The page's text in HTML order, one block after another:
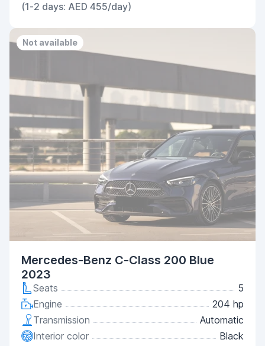
(1-2 days: AED 455/day)
Not available
Mercedes-Benz C-Class 200 Blue
2023
Seats
5
Engine
204 hp
Transmission
Automatic
Interior color
Black